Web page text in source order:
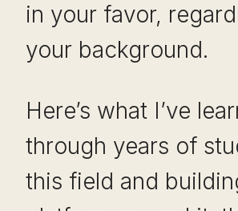
in your favor,
your background.
Here’s what I’ve
through years of
this field and